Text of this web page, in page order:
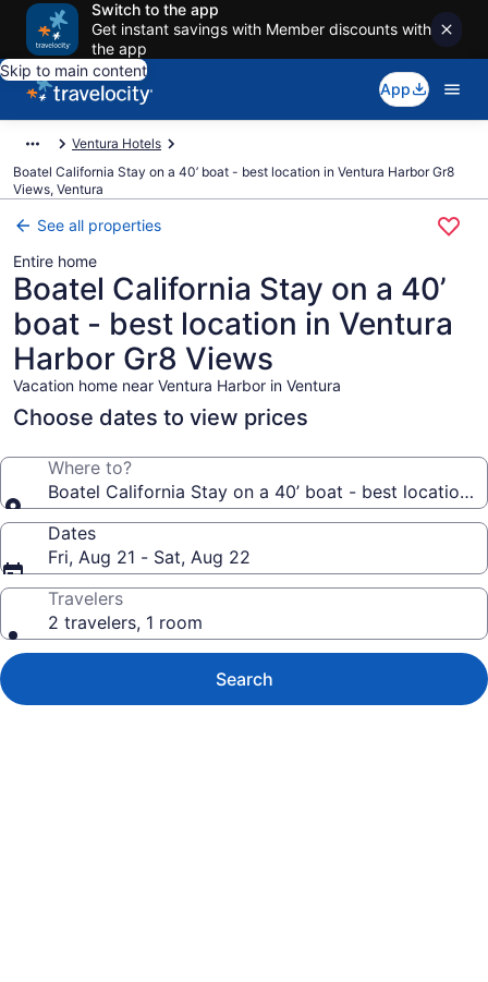
Switch to the app
Get instant savings with Member discounts with
the app
Skip to main content
App
Ventura Hotels
Boatel California Stay on a 40’ boat - best location in Ventura Harbor Gr8
Views, Ventura
See all properties
Entire home
Boatel California Stay on a 40’
boat - best location in Ventura
Harbor Gr8 Views
Vacation home near Ventura Harbor in Ventura
Choose dates to view prices
Where to?
Boatel California Stay on a 40’ boat - best location
Dates
Fri, Aug 21 - Sat, Aug 22
Travelers
2 travelers, 1 room
Search